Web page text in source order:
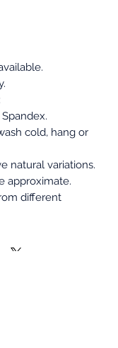
Spandex.
cold, hang or
natural variations.
approximate.
different